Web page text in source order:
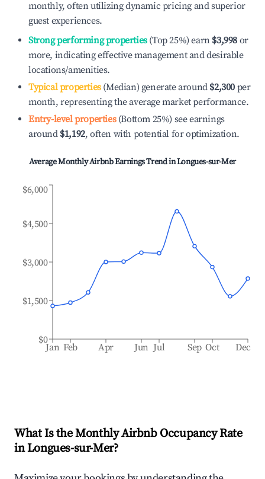
monthly, often utilizing dynamic pricing and superior
guest experiences.
Strong performing properties(Top 25%) earn $3,998 or
more, indicating effective management and desirable
locations/amenities.
Typical properties(Median) generate around $2,300 per
month, representing the average market performance.
Entry-level properties(Bottom 25%) see earnings
around $1,192, often with potential for optimization.
Average Monthly Airbnb Earnings Trend inLongues-sur-Mer
Jan Feb Apr Jun Jul Sep Oct Dec
$0
$1,500
$3,000
$4,500
$6,000
What Is the Monthly Airbnb Occupancy Rate
inLongues-sur-Mer?